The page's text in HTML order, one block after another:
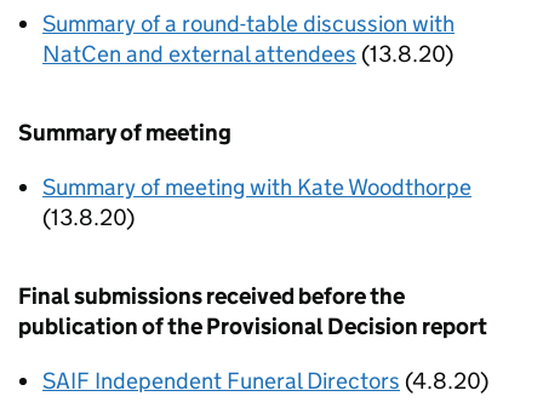
Summary of a round-table discussion with
NatCen and external attendees (13.8.20)
Summary of meeting
Summary of meeting with Kate Woodthorpe
(13.8.20)
Final submissions received before the
publication of the Provisional Decision report
SAIF Independent Funeral Directors (4.8.20)